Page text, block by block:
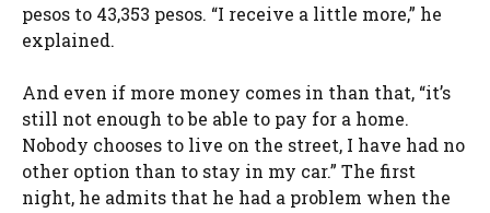
pesos to 43,353 pesos. “I receive a little more,” he
explained.
And even if more money comes in than that, “it’s
still not enough to be able to pay for a home.
Nobody chooses to live on the street, I have had no
other option than to stay in my car.” The first
night, he admits that he had a problem when the